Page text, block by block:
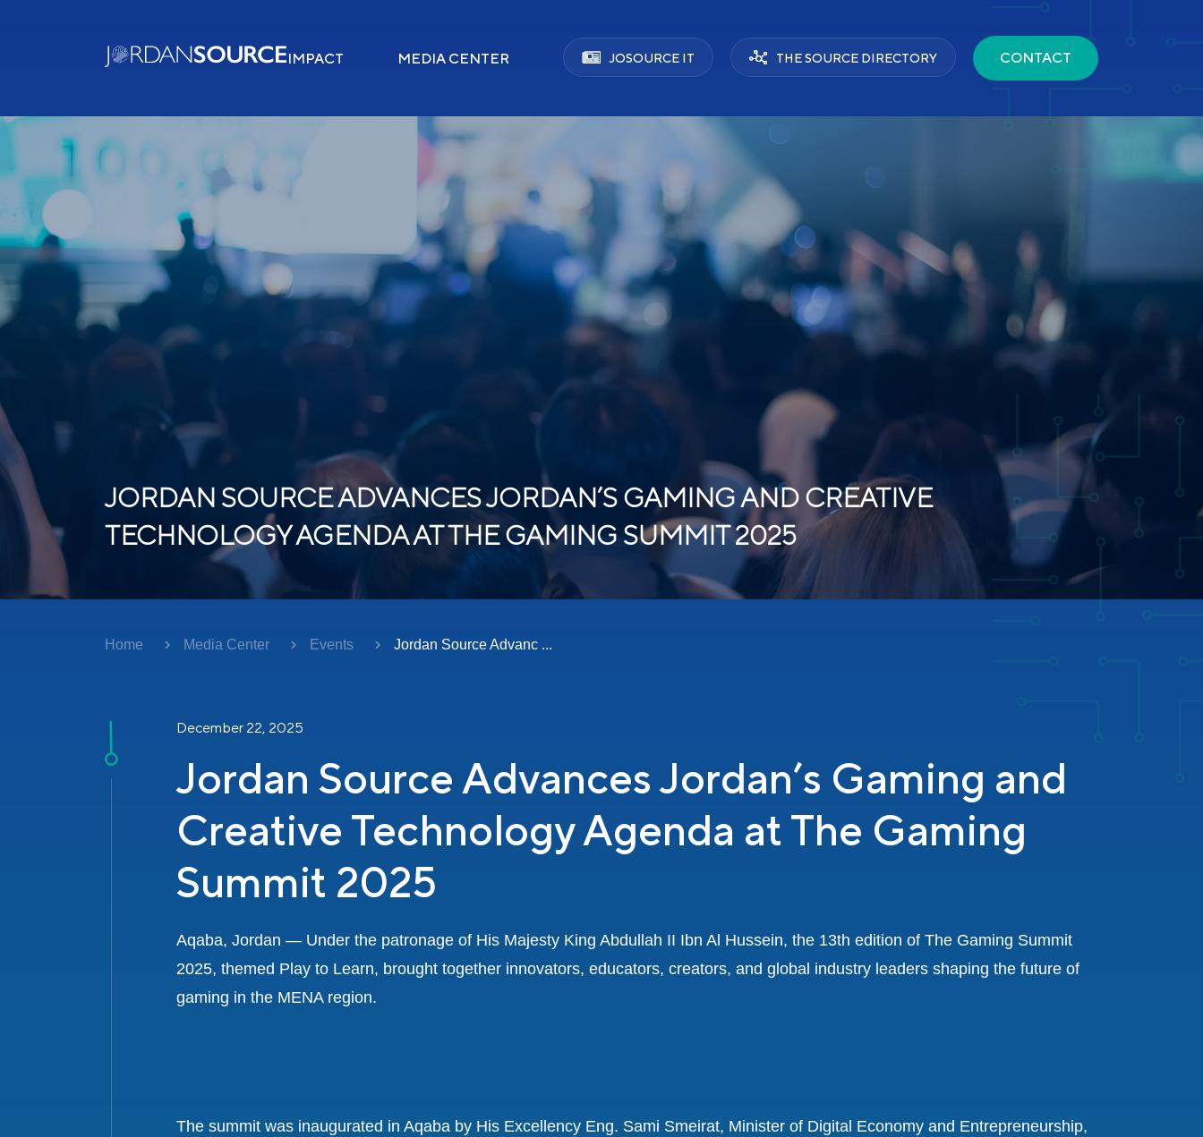
IMPACT MEDIA CENTER JOSOURCE IT THE SOURCE DIRECTORY CONTACT
JORDAN SOURCE ADVANCES JORDAN’S GAMING AND CREATIVE
TECHNOLOGY AGENDA AT THE GAMING SUMMIT 2025
Home Media Center Events Jordan Source Advanc ...
December 22, 2025
Jordan Source Advances Jordan’s Gaming and
Creative Technology Agenda at The Gaming
Summit 2025
Aqaba, Jordan — Under the patronage of His Majesty King Abdullah II Ibn Al Hussein, the 13th edition of The Gaming Summit
2025, themed Play to Learn, brought together innovators, educators, creators, and global industry leaders shaping the future of
gaming in the MENA region.
The summit was inaugurated in Aqaba by His Excellency Eng. Sami Smeirat, Minister of Digital Economy and Entrepreneurship,